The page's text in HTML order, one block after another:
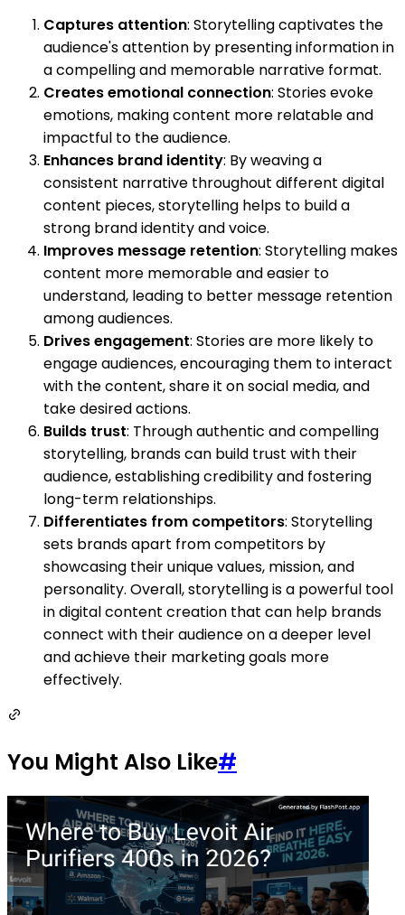
Captures attention: Storytelling captivates the
audience's attention by presenting information in
a compelling and memorable narrative format.
Creates emotional connection: Stories evoke
emotions, making content more relatable and
impactful to the audience.
Enhances brand identity: By weaving a
consistent narrative throughout different digital
content pieces, storytelling helps to build a
strong brand identity and voice.
Improves message retention: Storytelling makes
content more memorable and easier to
understand, leading to better message retention
among audiences.
Drives engagement: Stories are more likely to
engage audiences, encouraging them to interact
with the content, share it on social media, and
take desired actions.
Builds trust: Through authentic and compelling
storytelling, brands can build trust with their
audience, establishing credibility and fostering
long-term relationships.
Differentiates from competitors: Storytelling
sets brands apart from competitors by
showcasing their unique values, mission, and
personality. Overall, storytelling is a powerful tool
in digital content creation that can help brands
connect with their audience on a deeper level
and achieve their marketing goals more
effectively.
You Might Also Like#